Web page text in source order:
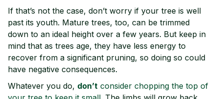
If that’s not the case, don’t worry if your tree is well
past its youth. Mature trees, too, can be trimmed
down to an ideal height over a few years. But keep in
mind that as trees age, they have less energy to
recover from a significant pruning, so doing so could
have negative consequences.
Whatever you do, don’t consider chopping the top of